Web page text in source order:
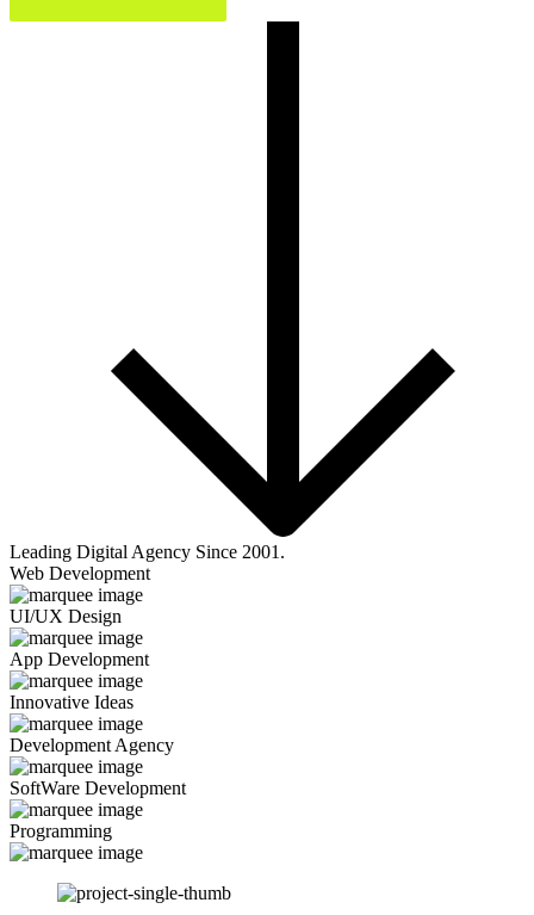
Leading Digital Agency Since 2001.
Web Development
UI/UX Design
App Development
Innovative Ideas
Development Agency
SoftWare Development
Programming